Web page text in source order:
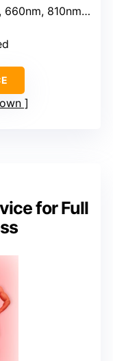
830nm, 850nm, 1060nm
for Full